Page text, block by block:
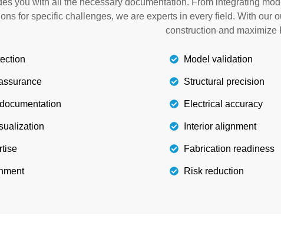
charges, and extra labor costs.
you with all the necessary documentation. From integrating
for specific challenges, we are experts in every field. With our
construction and maximize
Model validation
Structural precision
Electrical accuracy
Interior alignment
Fabrication readiness
Risk reduction